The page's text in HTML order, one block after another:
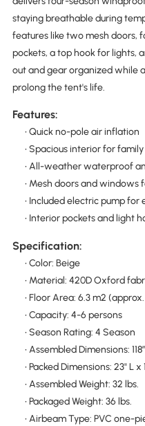
staying breathable during
features like two mesh doors,
pockets, a top hook for lights,
out and gear organized while
prolong the tent's life.
Features:
• Quick no-pole air inflation
• Spacious interior for
• All-weather waterproof
• Mesh doors and
• Included electric pump for
• Interior pockets and light
Specification:
• Color: Beige
• Material: 420D Oxford
• Floor Area: 6.3 m2
• Capacity: 4-6 persons
• Season Rating: 4 Season
• Assembled Dimensions:
• Packed Dimensions: 23" L x
• Assembled Weight: 32 lbs.
• Packaged Weight: 36 lbs.
• Airbeam Type: PVC one-